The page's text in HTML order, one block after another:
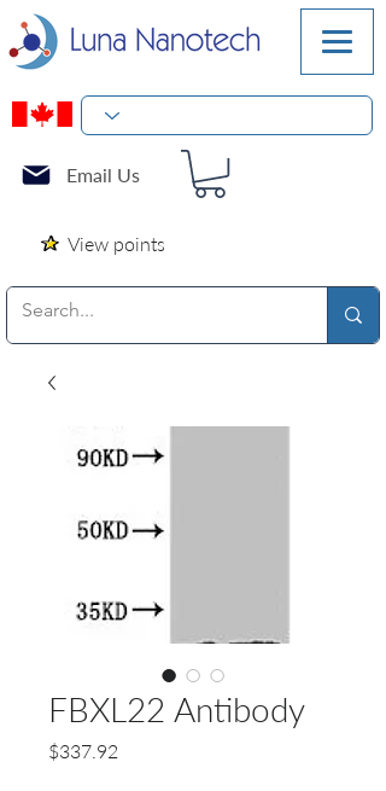
Email Us
View points
FBXL22 Antibody
$337.92